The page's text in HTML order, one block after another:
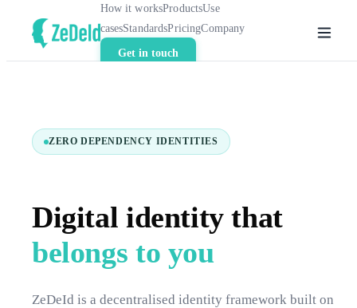
How it worksProductsUse
casesStandardsPricingCompany
Get in touch
ZERO DEPENDENCY IDENTITIES
Digital identity that
belongs to you
ZeDeId is a decentralised identity framework built on